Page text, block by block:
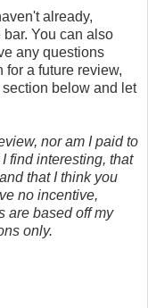
already,
You can also
any questions
for a future review,
below and let
nor am I paid to
find interesting, that
that I think you
no incentive,
are based off my
only.